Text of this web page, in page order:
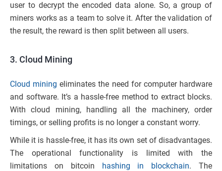
user to decrypt the encoded data alone. So, a group of
miners works as a team to solve it. After the validation of
the result, the reward is then split between all users.
3. Cloud Mining
Cloud mining eliminates the need for computer hardware
and software. It’s a hassle-free method to extract blocks.
With cloud mining, handling all the machinery, order
timings, or selling profits is no longer a constant worry.
While it is hassle-free, it has its own set of disadvantages.
The operational functionality is limited with the
limitations on bitcoin hashing in blockchain. The